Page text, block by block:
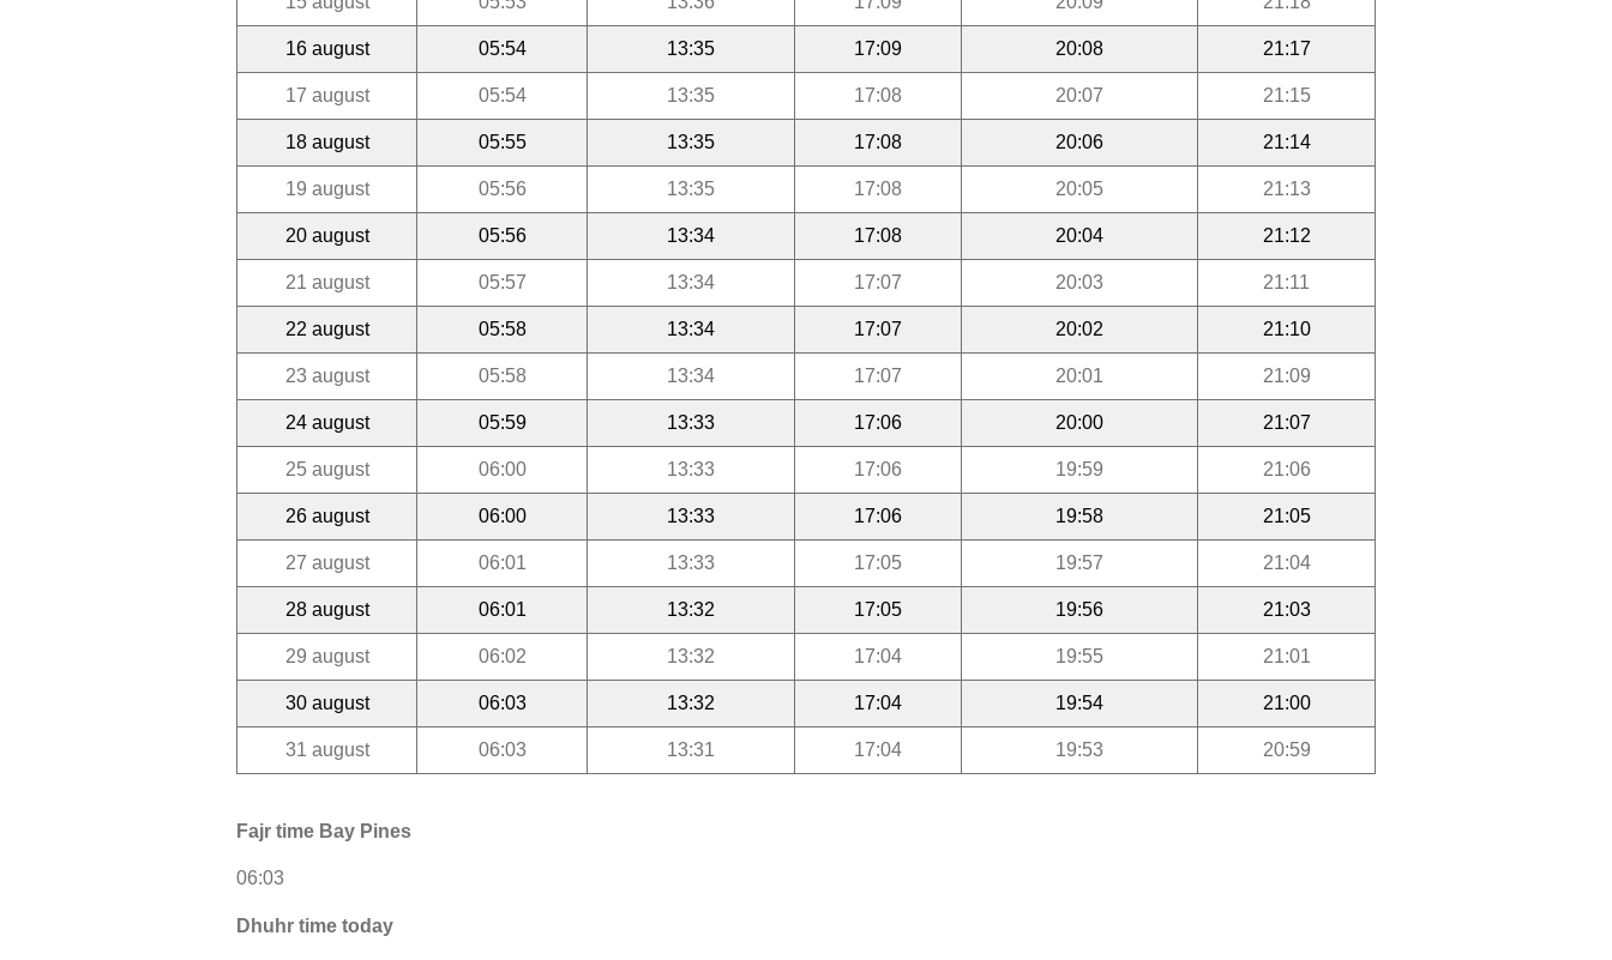
16 august 05:54 13:35 17:09 20:08 21:17
17 august 05:54 13:35 17:08 20:07 21:15
18 august 05:55 13:35 17:08 20:06 21:14
19 august 05:56 13:35 17:08 20:05 21:13
20 august 05:56 13:34 17:08 20:04 21:12
21 august 05:57 13:34 17:07 20:03 21:11
22 august 05:58 13:34 17:07 20:02 21:10
23 august 05:58 13:34 17:07 20:01 21:09
24 august 05:59 13:33 17:06 20:00 21:07
25 august 06:00 13:33 17:06 19:59 21:06
26 august 06:00 13:33 17:06 19:58 21:05
27 august 06:01 13:33 17:05 19:57 21:04
28 august 06:01 13:32 17:05 19:56 21:03
29 august 06:02 13:32 17:04 19:55 21:01
30 august 06:03 13:32 17:04 19:54 21:00
31 august 06:03 13:31 17:04 19:53 20:59
Fajr time Bay Pines
06:03
Dhuhr time today